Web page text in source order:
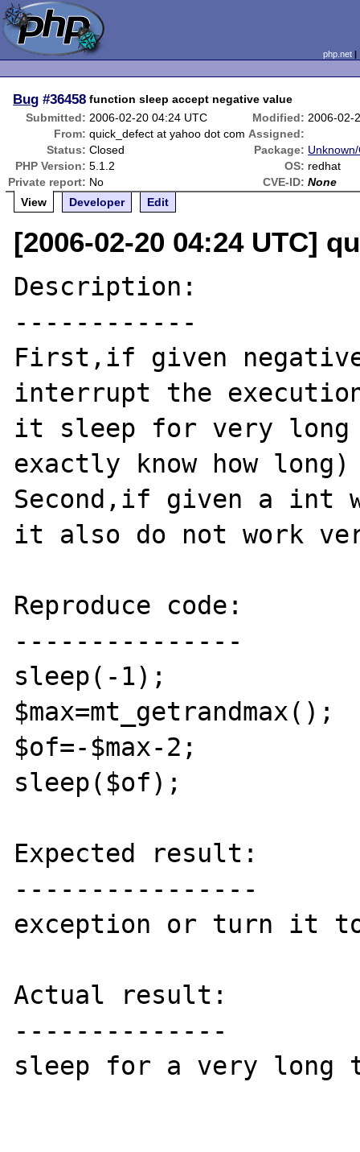
php.net
Bug #36458 function sleep accept negative value
Submitted: 2006-02-20 04:24 UTC Modified: 2006-02-
From: quick_defect at yahoo dot com Assigned:
Status: Closed Package:
PHP Version: 5.1.2 OS: redhat
Private report: No CVE-ID: None
View
Developer Edit
[2006-02-20 04:24 UTC]
Description:
------------
First,if given
interrupt the
it sleep for very
exactly know how long)
Second,if given a int
it also do not work
Reproduce code:
---------------
sleep(-1);
$max=mt_getrandmax();
$of=-$max-2;
sleep($of);
Expected result:
----------------
exception or turn it
Actual result:
--------------
sleep for a very long